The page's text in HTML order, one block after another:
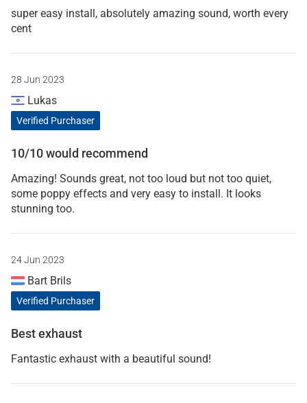
super easy install, absolutely amazing sound, worth every
cent
28 Jun 2023
Lukas
Verified Purchaser
10/10 would recommend
Amazing! Sounds great, not too loud but not too quiet,
some poppy effects and very easy to install. It looks
stunning too.
24 Jun 2023
Bart Brils
Verified Purchaser
Best exhaust
Fantastic exhaust with a beautiful sound!